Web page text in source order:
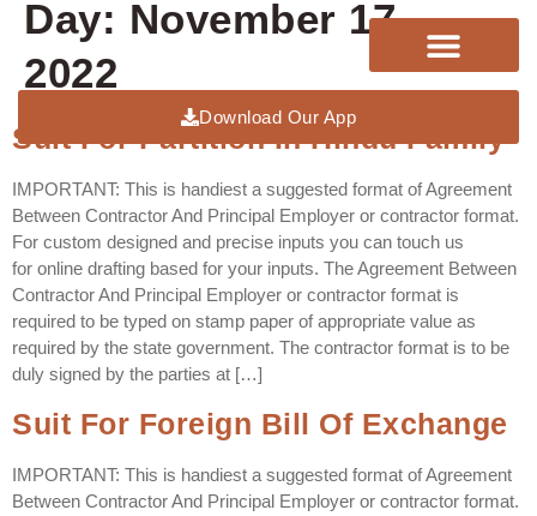
Download Our App
Day: November 17,
2022
Suit For Partition In Hindu Family
IMPORTANT: This is handiest a suggested format of Agreement
Between Contractor And Principal Employer or contractor format.
For custom designed and precise inputs you can touch us
for online drafting based for your inputs. The Agreement Between
Contractor And Principal Employer or contractor format is
required to be typed on stamp paper of appropriate value as
required by the state government. The contractor format is to be
duly signed by the parties at […]
Suit For Foreign Bill Of Exchange
IMPORTANT: This is handiest a suggested format of Agreement
Between Contractor And Principal Employer or contractor format.